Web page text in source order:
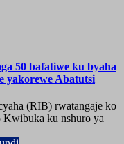
50 bafatiwe ku byaha
yakorewe Abatutsi
(RIB) rwatangaje ko
ku nshuro ya